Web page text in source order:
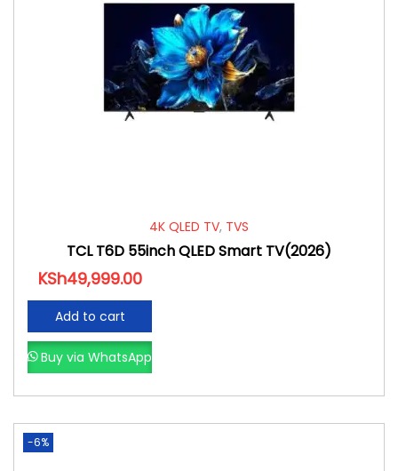
4K QLED TV, TVS
TCL T6D 55inch QLED Smart TV(2026)
KSh49,999.00
Add to cart
Buy via WhatsApp
-6%